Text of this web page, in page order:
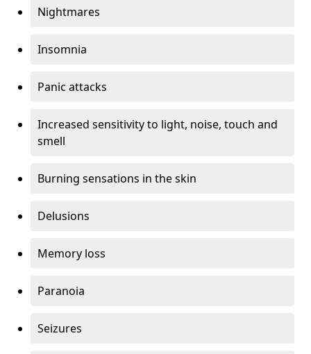
Nightmares
Insomnia
Panic attacks
Increased sensitivity to light, noise, touch and
smell
Burning sensations in the skin
Delusions
Memory loss
Paranoia
Seizures